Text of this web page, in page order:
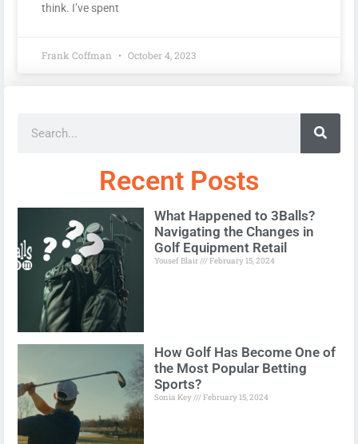
think. I’ve spent
Frank Coffman October 4, 2023
Recent Posts
What Happened to 3Balls?
Navigating the Changes in
Golf Equipment Retail
Yousef Blair February 15, 2024
How Golf Has Become One of
the Most Popular Betting
Sports?
Sonia Key February 15, 2024